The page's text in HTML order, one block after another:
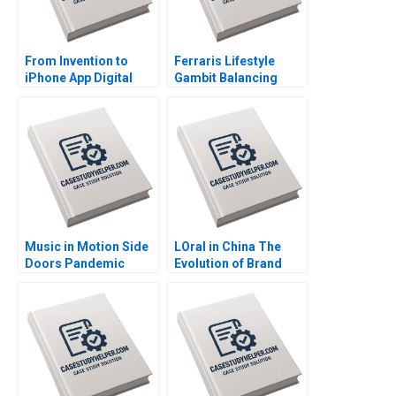
From Invention to
iPhone App Digital
Therapeutics in SUD A
Wiljeana Glover Phil
Licari Martha Lanning
Gina OConnor
Ferraris Lifestyle
Gambit Balancing
Accessibility Julia Lee
Cunningham
Music in Motion Side
Doors Pandemic
Mandel Colin
McDougall
LOral in China The
Evolution of Brand
Xiayan Huang Yunlu
Zhang